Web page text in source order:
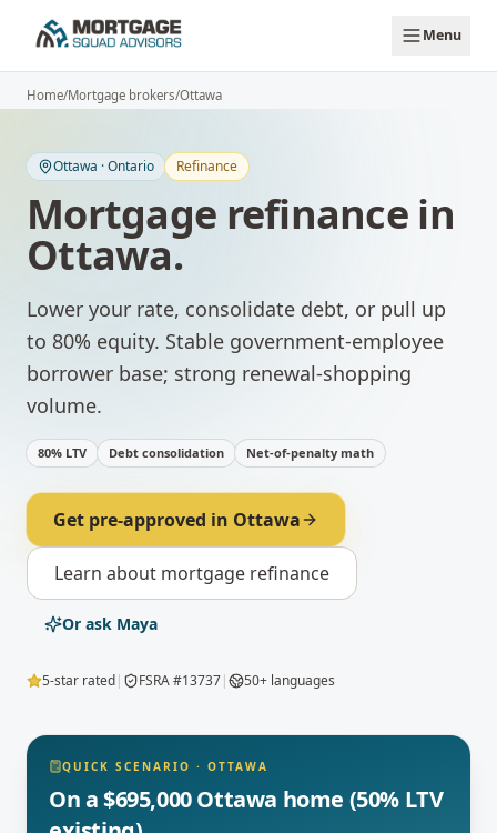
Menu
Home/Mortgage brokers/Ottawa
Ottawa ·Ontario Refinance
Mortgage refinance in
Ottawa.
Lower your rate, consolidate debt, or pull up
to 80% equity. Stable government-employee
borrower base; strong renewal-shopping
volume.
80% LTV Debt consolidation Net-of-penalty math
Get pre-approved in Ottawa
Learn about mortgage refinance
Or ask Maya
5-star rated| FSRA #13737| 50+ languages
QUICK SCENARIO · OTTAWA
On a $695,000 Ottawa home (50% LTV